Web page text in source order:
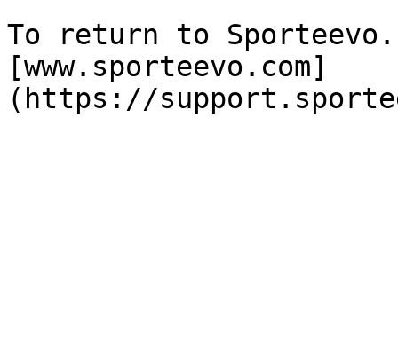
To return to
[www.sporteevo.com]